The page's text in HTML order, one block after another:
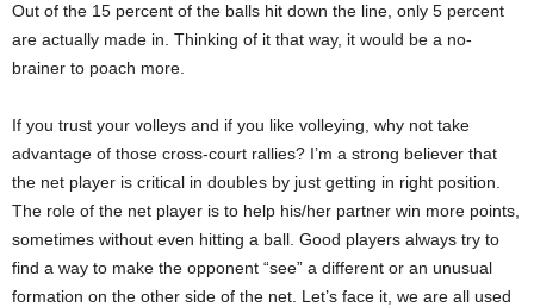
Out of the 15 percent of the balls hit down the line, only 5 percent
are actually made in. Thinking of it that way, it would be a no-
brainer to poach more.
If you trust your volleys and if you like volleying, why not take
advantage of those cross-court rallies? I’m a strong believer that
the net player is critical in doubles by just getting in right position.
The role of the net player is to help his/her partner win more points,
sometimes without even hitting a ball. Good players always try to
find a way to make the opponent “see” a different or an unusual
formation on the other side of the net. Let’s face it, we are all used